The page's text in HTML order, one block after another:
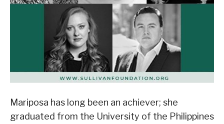
Mariposa has long been an achiever; she
graduated from the University of the Philippines